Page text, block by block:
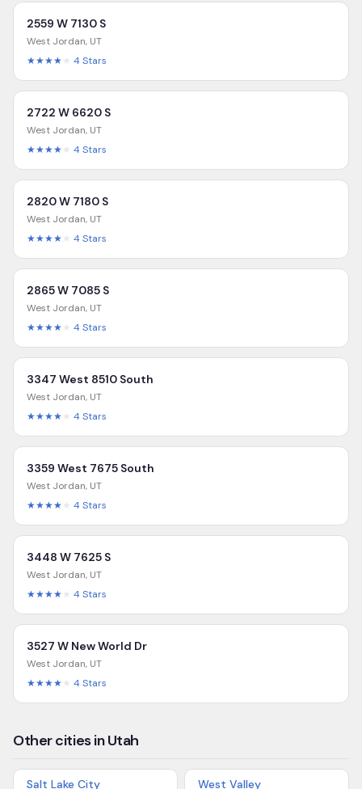
2559 W 7130 S
West Jordan, UT
★★★★
4Stars
2722 W 6620 S
West Jordan, UT
★★★★
4Stars
2820 W 7180 S
West Jordan, UT
★★★★
4Stars
2865 W 7085 S
West Jordan, UT
★★★★
4Stars
3347 West 8510 South
West Jordan, UT
★★★★
4Stars
3359 West 7675 South
West Jordan, UT
★★★★
4Stars
3448 W 7625 S
West Jordan, UT
★★★★
4Stars
3527 W New World Dr
West Jordan, UT
★★★★
4Stars
Other cities in Utah
Salt Lake City West Valley